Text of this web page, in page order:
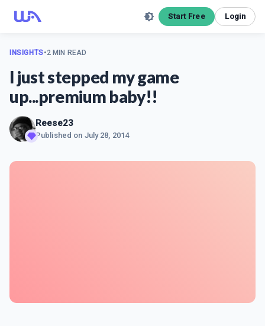
Start Free Login
INSIGHTS•2 MIN READ
I just stepped my game
up...premium baby!!
Reese23
Published on July 28, 2014